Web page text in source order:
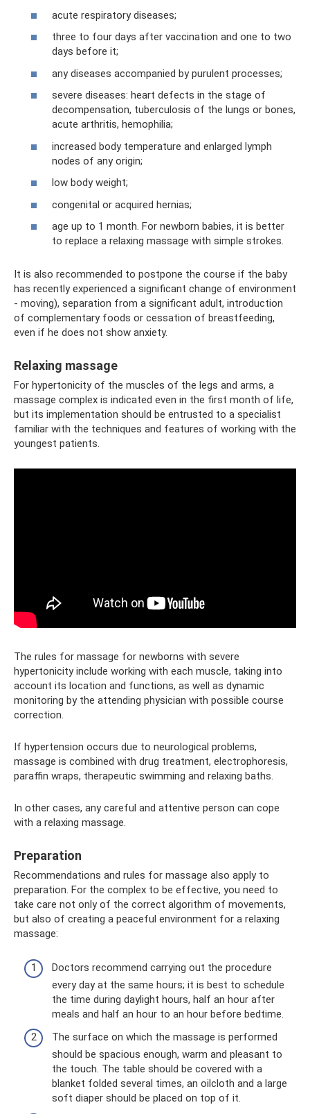
acute respiratory diseases;
three to four days after vaccination and one to two
days before it;
any diseases accompanied by purulent processes;
severe diseases: heart defects in the stage of
decompensation, tuberculosis of the lungs or bones,
acute arthritis, hemophilia;
increased body temperature and enlarged lymph
nodes of any origin;
low body weight;
congenital or acquired hernias;
age up to 1 month. For newborn babies, it is better
to replace a relaxing massage with simple strokes.
It is also recommended to postpone the course if the baby
has recently experienced a significant change of environment
- moving), separation from a significant adult, introduction
of complementary foods or cessation of breastfeeding,
even if he does not show anxiety.
Relaxing massage
For hypertonicity of the muscles of the legs and arms, a
massage complex is indicated even in the first month of life,
but its implementation should be entrusted to a specialist
familiar with the techniques and features of working with the
youngest patients.
The rules for massage for newborns with severe
hypertonicity include working with each muscle, taking into
account its location and functions, as well as dynamic
monitoring by the attending physician with possible course
correction.
If hypertension occurs due to neurological problems,
massage is combined with drug treatment, electrophoresis,
paraffin wraps, therapeutic swimming and relaxing baths.
In other cases, any careful and attentive person can cope
with a relaxing massage.
Preparation
Recommendations and rules for massage also apply to
preparation. For the complex to be effective, you need to
take care not only of the correct algorithm of movements,
but also of creating a peaceful environment for a relaxing
massage:
Doctors recommend carrying out the procedure
every day at the same hours; it is best to schedule
the time during daylight hours, half an hour after
meals and half an hour to an hour before bedtime.
The surface on which the massage is performed
should be spacious enough, warm and pleasant to
the touch. The table should be covered with a
blanket folded several times, an oilcloth and a large
soft diaper should be placed on top of it.